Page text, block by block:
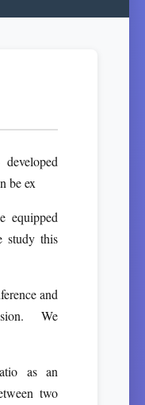
be ex
equipped
study this
and
We
as an
two